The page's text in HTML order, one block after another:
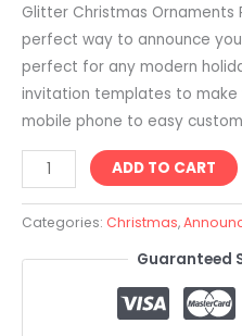
Glitter Christmas
perfect way to announce
perfect for any modern
invitation templates to
mobile phone to easy
ADD TO CART
Categories: Christmas,
Guaranteed